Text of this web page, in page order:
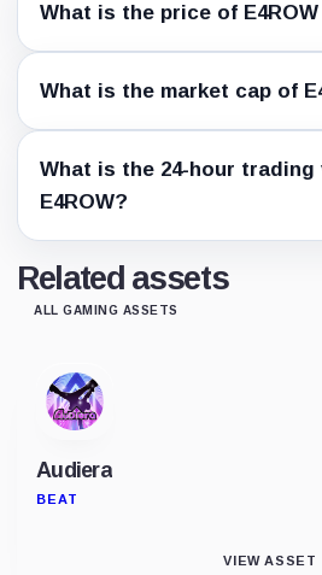
What is the price of
What is the market cap of
What is the 24-hour trading
E4ROW?
Related assets
ALL GAMING ASSETS
Audiera
BEAT
VIEW ASSET